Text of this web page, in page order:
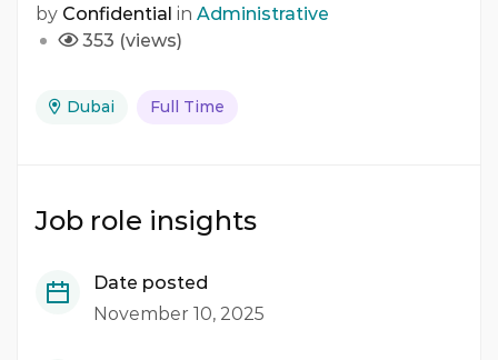
by Confidential in Administrative
353 (views)
Dubai Full Time
Job role insights
Date posted
November 10, 2025